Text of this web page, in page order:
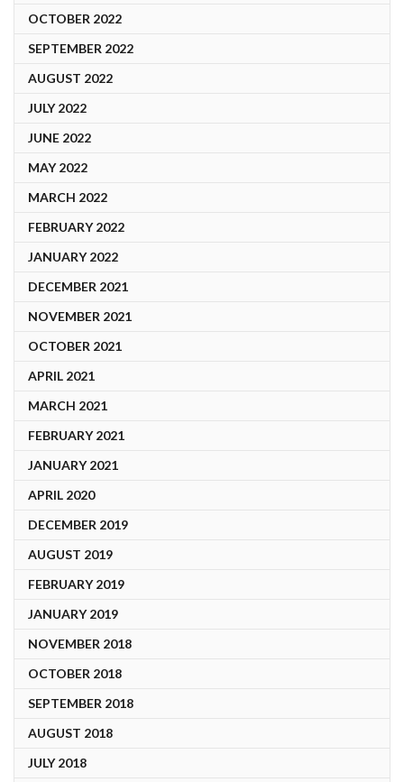
OCTOBER 2022
SEPTEMBER 2022
AUGUST 2022
JULY 2022
JUNE 2022
MAY 2022
MARCH 2022
FEBRUARY 2022
JANUARY 2022
DECEMBER 2021
NOVEMBER 2021
OCTOBER 2021
APRIL 2021
MARCH 2021
FEBRUARY 2021
JANUARY 2021
APRIL 2020
DECEMBER 2019
AUGUST 2019
FEBRUARY 2019
JANUARY 2019
NOVEMBER 2018
OCTOBER 2018
SEPTEMBER 2018
AUGUST 2018
JULY 2018